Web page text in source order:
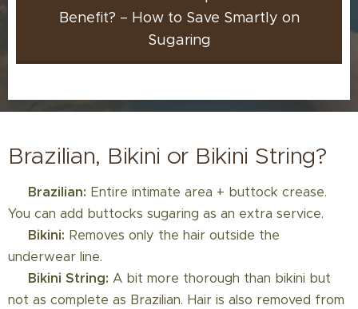
Benefit? – How to Save Smartly on
Sugaring
Brazilian, Bikini or Bikini String?
Brazilian: Entire intimate area + buttock crease.
You can add buttocks sugaring as an extra service.
Bikini: Removes only the hair outside the
underwear line.
Bikini String: A bit more thorough than bikini but
not as complete as Brazilian. Hair is also removed from